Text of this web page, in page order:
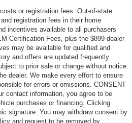
or registration fees. Out-of-state
registration fees in their home
incentives available to all purchasers
Certification Fees, plus the $899 dealer
may be available for qualified and
and offers are updated frequently
to prior sale or change without notice.
dealer. We make every effort to ensure
for errors or omissions. CONSENT
contact information, you agree to be
purchases or financing. Clicking
signature. You may withdraw consent by
and request to be removed by